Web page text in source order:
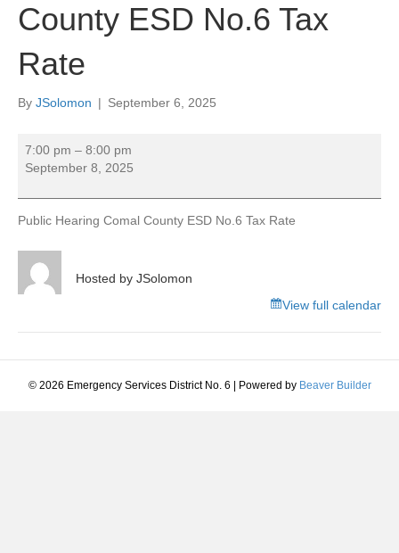
County ESD No.6 Tax
Rate
By JSolomon | September 6, 2025
Hearing
Comal
County
ESD
Tax
Rate
7:00 pm – 8:00 pm
September 8, 2025
Public Hearing Comal County ESD No.6 Tax Rate
Hosted by JSolomon
View full calendar
© 2026 Emergency Services District No. 6 Powered by Beaver Builder